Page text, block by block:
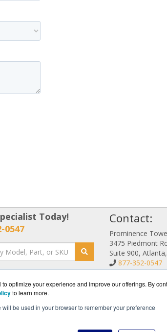
optimize your experience and improve our offerings. By
to learn more.
be used in your browser to remember your preference
Today!
0547
Contact:
Prominence
3475 Piedmont
Suite 900,
877-352-0547
Get a Quote!